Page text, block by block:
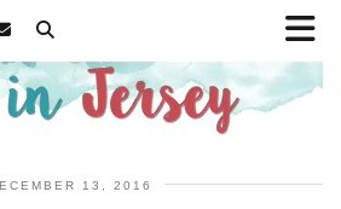
13, 2016